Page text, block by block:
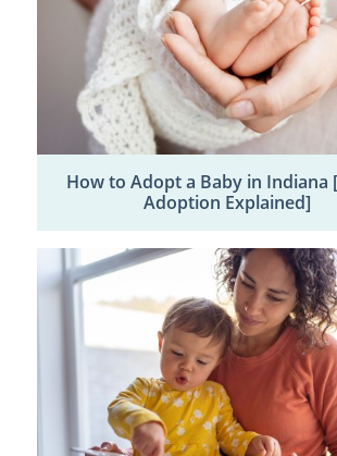
How to Adopt a Baby in Indiana
Adoption Explained]